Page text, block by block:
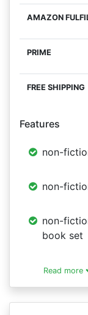
Features
non-
non-
non-
book set
Read more